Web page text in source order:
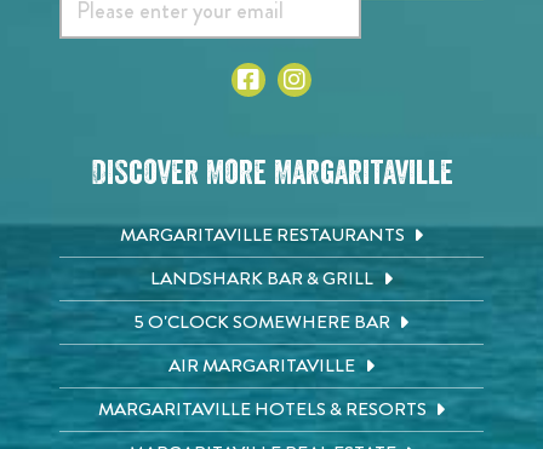
Discover More Margaritaville
MARGARITAVILLE RESTAURANTS
LANDSHARK BAR & GRILL
5 O'CLOCK SOMEWHERE BAR
AIR MARGARITAVILLE
MARGARITAVILLE HOTELS & RESORTS